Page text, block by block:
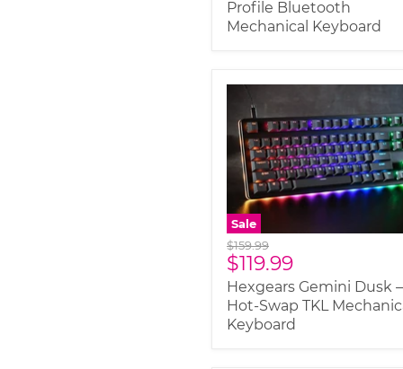
Profile Bluetooth
Mechanical Keyboard
Sale
Original
price
$159.99
Current
price
$119.99
Hexgears Gemini Dusk
Hot-Swap TKL
Keyboard